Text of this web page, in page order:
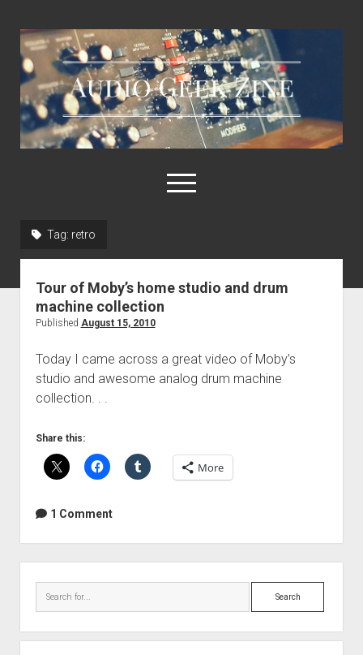
Audio
Geek
Zine
open
menu
About AGZ
Links & Resources
Tag: retro
Tour of Moby’s home studio and drum
machine collection
Published August 15, 2010
Today I came across a great video of Moby’s
studio and awesome analog drum machine
collection. . .
Share this:
More
1 Comment
Search